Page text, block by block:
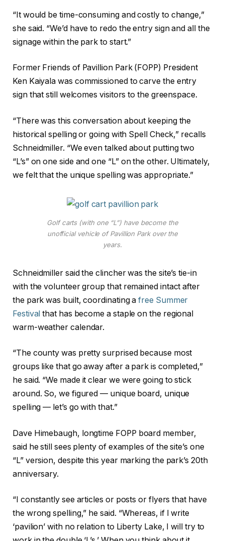
“It would be time-consuming and costly to change,”
she said. “We’d have to redo the entry sign and all the
signage within the park to start.”
Former Friends of Pavillion Park (FOPP) President
Ken Kaiyala was commissioned to carve the entry
sign that still welcomes visitors to the greenspace.
“There was this conversation about keeping the
historical spelling or going with Spell Check,” recalls
Schneidmiller. “We even talked about putting two
“L’s” on one side and one “L” on the other. Ultimately,
we felt that the unique spelling was appropriate.”
Golf carts (with one “L”) have become the
unofficial vehicle of Pavillion Park over the
years.
Schneidmiller said the clincher was the site’s tie-in
with the volunteer group that remained intact after
the park was built, coordinating afree Summer
Festival that has become a staple on the regional
warm-weather calendar.
“The county was pretty surprised because most
groups like that go away after a park is completed,”
he said. “We made it clear we were going to stick
around. So, we figured — unique board, unique
spelling — let’s go with that.”
Dave Himebaugh, longtime FOPP board member,
said he still sees plenty of examples of the site’s one
“L” version, despite this year marking the park’s 20th
anniversary.
“I constantly see articles or posts or flyers that have
the wrong spelling,” he said. “Whereas, if I write
‘pavilion’ with no relation to Liberty Lake, I will try to